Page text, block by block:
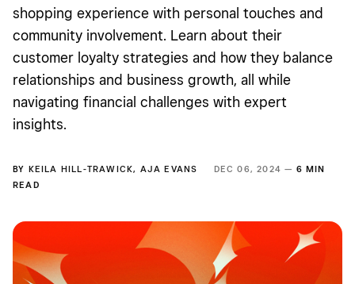
shopping experience with personal touches and
community involvement. Learn about their
customer loyalty strategies and how they balance
relationships and business growth, all while
navigating financial challenges with expert
insights.
BY KEILA HILL-TRAWICK, AJA EVANS DEC 06, 2024 — 6 MIN
READ